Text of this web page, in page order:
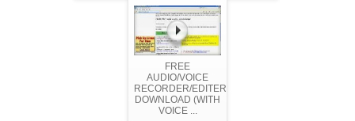
FREE
AUDIO/VOICE
RECORDER/EDITER
DOWNLOAD (WITH
VOICE ...